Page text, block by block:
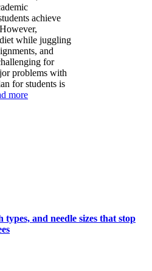
achieve
while juggling
and
for
problems with
for students is
more:
and needle sizes that stop